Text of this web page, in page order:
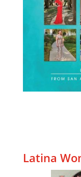
Latina